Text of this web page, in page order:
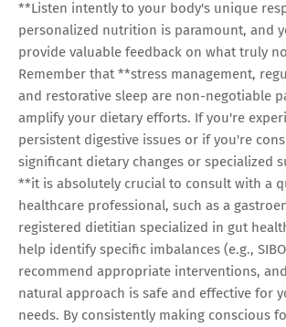
**Listen intently to your body's unique
personalized nutrition is paramount, and
provide valuable feedback on what truly
Remember that **stress management,
and restorative sleep are non-negotiable
amplify your dietary efforts. If you're
persistent digestive issues or if you're
significant dietary changes or specialized
**it is absolutely crucial to consult with a
healthcare professional, such as a
registered dietitian specialized in gut
help identify specific imbalances (e.g.,
recommend appropriate interventions,
natural approach is safe and effective for
needs. By consistently making conscious